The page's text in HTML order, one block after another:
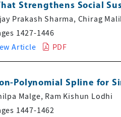
Strengthens Social
Prakash Sharma, Chirag
1427-1446
Article
PDF
Polynomial Spline for
Malge, Ram Kishun Lodhi
1447-1462